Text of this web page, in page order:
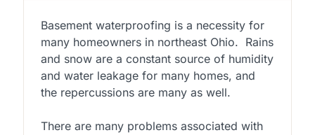
Basement waterproofing is a necessity for
many homeowners in northeast Ohio. Rains
and snow are a constant source of humidity
and water leakage for many homes, and
the repercussions are many as well.
There are many problems associated with